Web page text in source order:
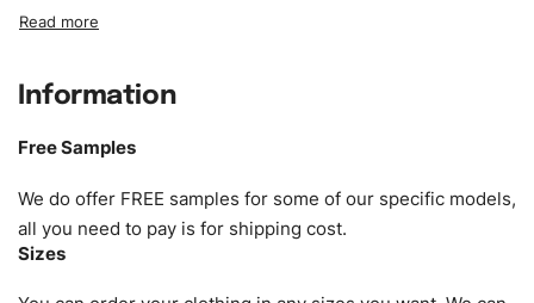
our specific models, but the sampling charges minus
Size:We can provide the size of adults, youth or children.
as XS, S, M, L, XL, XXL, According to customer
requirements. Please check ourSize Chartfor guldens or
you can send us your Sizing Charts to follow your sizing.
Information
Free Samples
We do offer FREE samples for some of our specific models,
all you need to pay is for shipping cost.
Sizes